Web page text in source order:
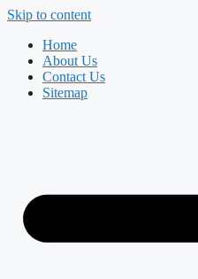
Skip to content
Home
About Us
Contact Us
Sitemap